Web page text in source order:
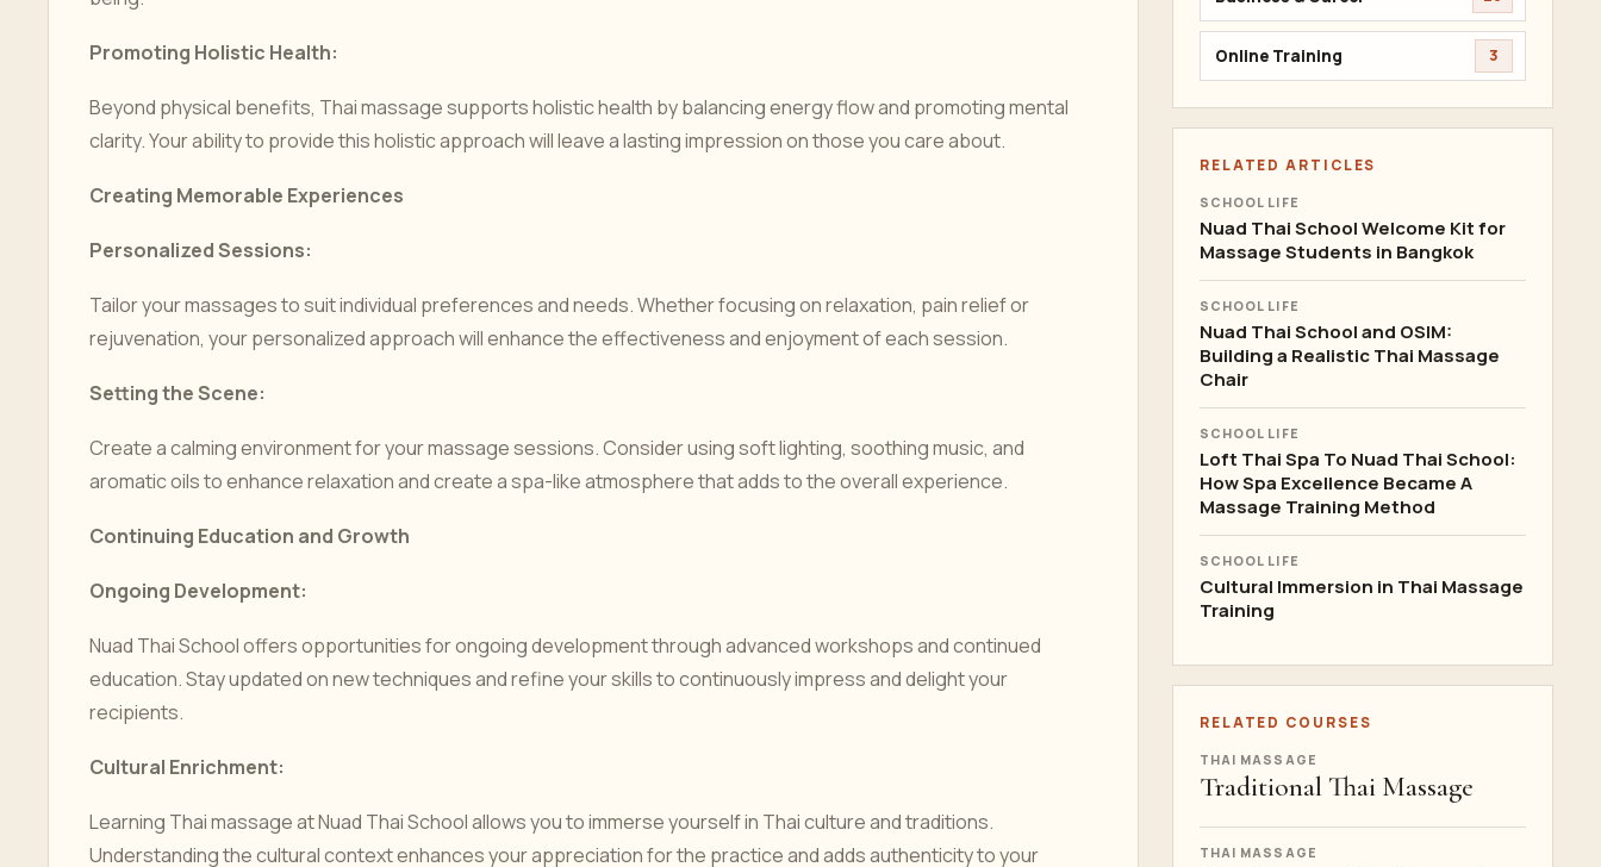
Promoting Holistic Health:
Beyond physical benefits, Thai massage supports holistic health by balancing energy flow and promoting mental
clarity. Your ability to provide this holistic approach will leave a lasting impression on those you care about.
Creating Memorable Experiences
Personalized Sessions:
Tailor your massages to suit individual preferences and needs. Whether focusing on relaxation, pain relief or
rejuvenation, your personalized approach will enhance the effectiveness and enjoyment of each session.
Setting the Scene:
Create a calming environment for your massage sessions. Consider using soft lighting, soothing music, and
aromatic oils to enhance relaxation and create a spa-like atmosphere that adds to the overall experience.
Continuing Education and Growth
Ongoing Development:
Nuad Thai School offers opportunities for ongoing development through advanced workshops and continued
education. Stay updated on new techniques and refine your skills to continuously impress and delight your
recipients.
Cultural Enrichment:
Learning Thai massage at Nuad Thai School allows you to immerse yourself in Thai culture and traditions.
Understanding the cultural context enhances your appreciation for the practice and adds authenticity to your
Online Training 3
RELATED ARTICLES
SCHOOL LIFE
Nuad Thai School Welcome Kit for
Massage Students in Bangkok
SCHOOL LIFE
Nuad Thai School and OSIM:
Building a Realistic Thai Massage
Chair
SCHOOL LIFE
Loft Thai Spa To Nuad Thai School:
How Spa Excellence Became A
Massage Training Method
SCHOOL LIFE
Cultural Immersion in Thai Massage
Training
RELATED COURSES
THAI MASSAGE
Traditional Thai Massage
THAI MASSAGE